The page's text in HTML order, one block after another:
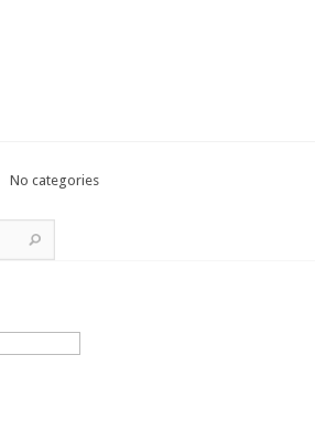
No categories